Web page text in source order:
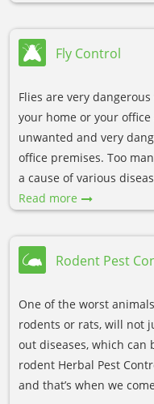
Fly Control
Flies are very
your home or your
unwanted and very
office premises. Too
a cause of various
Read more
Rodent Pest
One of the worst
rodents or rats, will not
out diseases, which can
rodent Herbal Pest
and that’s when we